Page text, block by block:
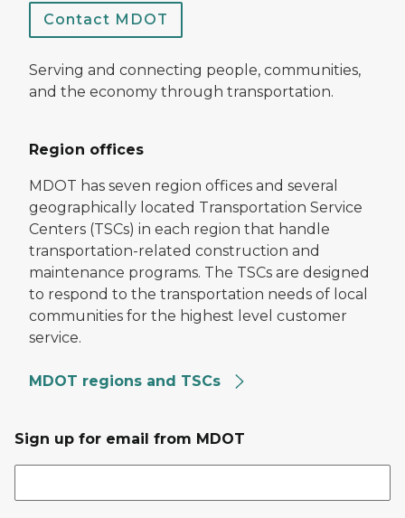
Contact MDOT
Serving and connecting people, communities,
and the economy through transportation.
Region offices
MDOT has seven region offices and several
geographically located Transportation Service
Centers (TSCs) in each region that handle
transportation-related construction and
maintenance programs. The TSCs are designed
to respond to the transportation needs of local
communities for the highest level customer
service.
MDOT regions and TSCs
Sign up for email from MDOT